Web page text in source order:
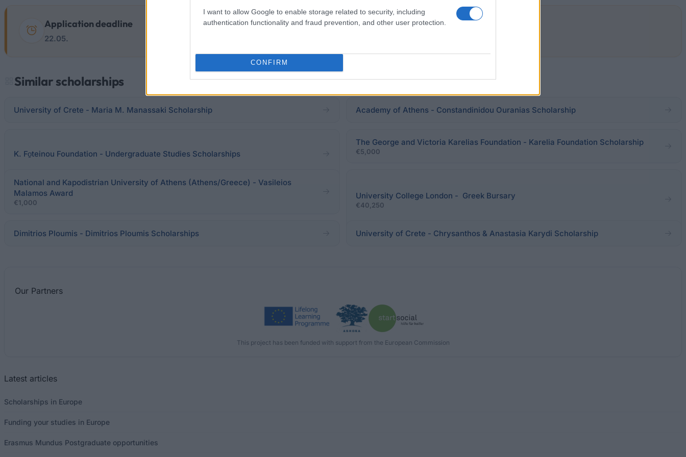
I want to allow Google to enable storage related to security, including
authentication functionality and fraud prevention, and other user protection.
CONFIRM
Application deadline
22.05.
Similar scholarships
University of Crete - Maria M. Manassaki Scholarship Academy of Athens - Constandinidou Ouranias Scholarship
K. Fo̱teinou Foundation - Undergraduate Studies Scholarships
The George and Victoria Karelias Foundation - Karelia Foundation Scholarship
€5,000
National and Kapodistrian University of Athens (Athens/Greece) - Vasileios
Malamos Award
€1,000
University College London - Greek Bursary
€40,250
Dimitrios Ploumis - Dimitrios Ploumis Scholarships University of Crete - Chrysanthos & Anastasia Karydi Scholarship
Our Partners
This project has been funded with support from the European Commission
Latest articles
Scholarships in Europe
Funding your studies in Europe
Erasmus Mundus Postgraduate opportunities